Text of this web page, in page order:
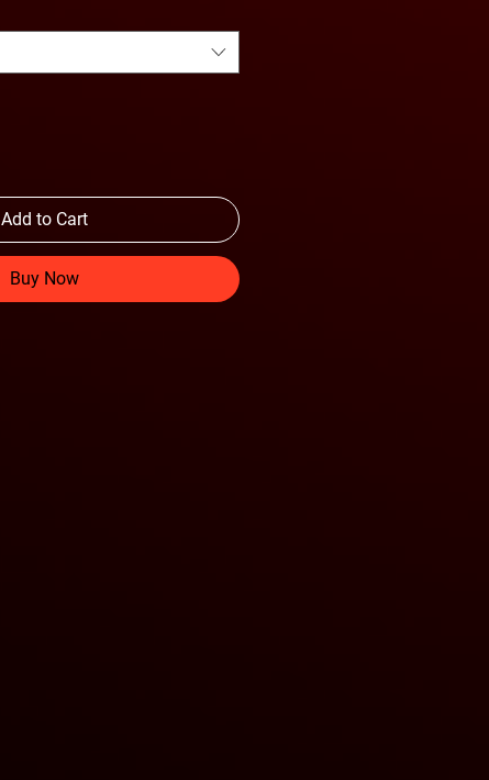
Add to Cart
Buy Now